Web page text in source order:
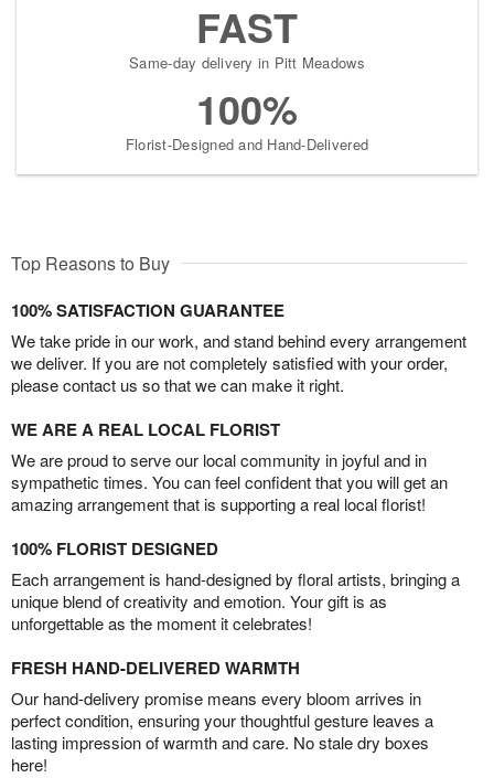
FAST
Same-day delivery in Pitt Meadows
100%
Florist-Designed and Hand-Delivered
Top Reasons to Buy
100% SATISFACTION GUARANTEE
We take pride in our work, and stand behind every arrangement
we deliver. If you are not completely satisfied with your order,
please contact us so that we can make it right.
WE ARE A REAL LOCAL FLORIST
We are proud to serve our local community in joyful and in
sympathetic times. You can feel confident that you will get an
amazing arrangement that is supporting a real local florist!
100% FLORIST DESIGNED
Each arrangement is hand-designed by floral artists, bringing a
unique blend of creativity and emotion. Your gift is as
unforgettable as the moment it celebrates!
FRESH HAND-DELIVERED WARMTH
Our hand-delivery promise means every bloom arrives in
perfect condition, ensuring your thoughtful gesture leaves a
lasting impression of warmth and care. No stale dry boxes
here!